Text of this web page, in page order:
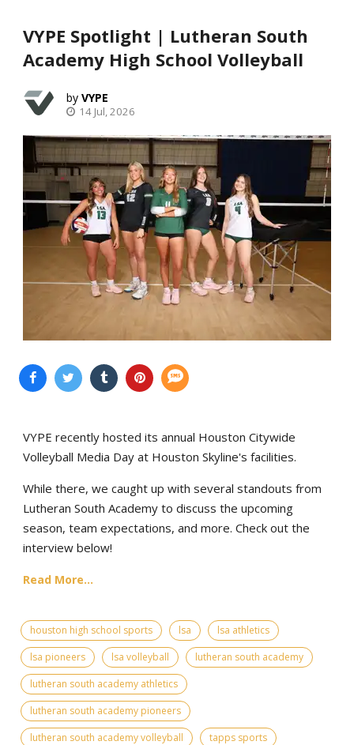
VYPE Spotlight | Lutheran South
Academy High School Volleyball
VYPE
14 Jul, 2026
VYPE recently hosted its annual Houston Citywide
Volleyball Media Day at Houston Skyline's facilities.
While there, we caught up with several standouts from
Lutheran South Academy to discuss the upcoming
season, team expectations, and more. Check out the
interview below!
Read More...
houston high school sports lsa
lsa athletics
lsa pioneers
lsa volleyball
lutheran south academy
lutheran south academy athletics
lutheran south academy pioneers
lutheran south academy volleyball
tapps sports